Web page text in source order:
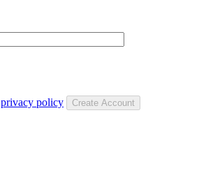
privacy policy Create Account